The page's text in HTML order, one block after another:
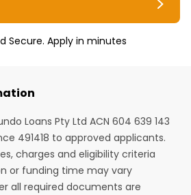
Secure. Apply in minutes
Loans Pty Ltd ACN 604 639 143
491418 to approved applicants.
charges and eligibility criteria
or funding time may vary
all required documents are